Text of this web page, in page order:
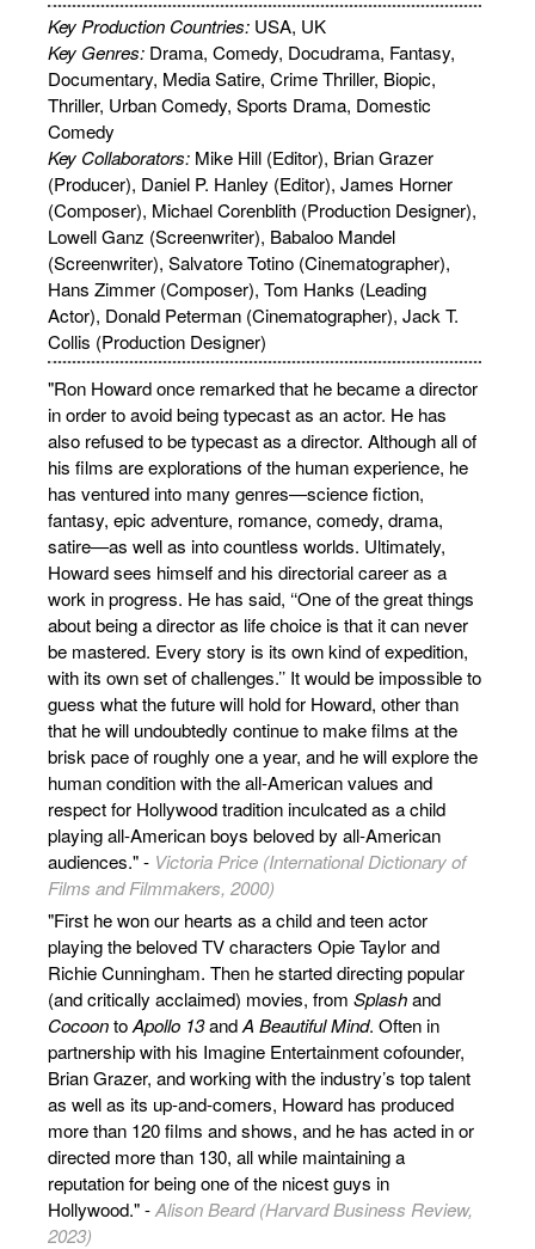
Key Production Countries: USA, UK
Key Genres: Drama, Comedy, Docudrama, Fantasy,
Documentary, Media Satire, Crime Thriller, Biopic,
Thriller, Urban Comedy, Sports Drama, Domestic
Comedy
Key Collaborators: Mike Hill (Editor), Brian Grazer
(Producer), Daniel P. Hanley (Editor), James Horner
(Composer), Michael Corenblith (Production Designer),
Lowell Ganz (Screenwriter), Babaloo Mandel
(Screenwriter), Salvatore Totino (Cinematographer),
Hans Zimmer (Composer), Tom Hanks (Leading
Actor), Donald Peterman (Cinematographer), Jack T.
Collis (Production Designer)
"Ron Howard once remarked that he became a director
in order to avoid being typecast as an actor. He has
also refused to be typecast as a director. Although all of
his films are explorations of the human experience, he
has ventured into many genres—science fiction,
fantasy, epic adventure, romance, comedy, drama,
satire—as well as into countless worlds. Ultimately,
Howard sees himself and his directorial career as a
work in progress. He has said, ‘‘One of the great things
about being a director as life choice is that it can never
be mastered. Every story is its own kind of expedition,
with its own set of challenges.’’ It would be impossible to
guess what the future will hold for Howard, other than
that he will undoubtedly continue to make films at the
brisk pace of roughly one a year, and he will explore the
human condition with the all-American values and
respect for Hollywood tradition inculcated as a child
playing all-American boys beloved by all-American
audiences." - Victoria Price (International Dictionary of
Films and Filmmakers, 2000)
"First he won our hearts as a child and teen actor
playing the beloved TV characters Opie Taylor and
Richie Cunningham. Then he started directing popular
(and critically acclaimed) movies, from Splashand
CocoontoApollo 13andA Beautiful Mind. Often in
partnership with his Imagine Entertainment cofounder,
Brian Grazer, and working with the industry’s top talent
as well as its up-and-comers, Howard has produced
more than 120 films and shows, and he has acted in or
directed more than 130, all while maintaining a
reputation for being one of the nicest guys in
Hollywood." -Alison Beard (Harvard Business Review,
2023)